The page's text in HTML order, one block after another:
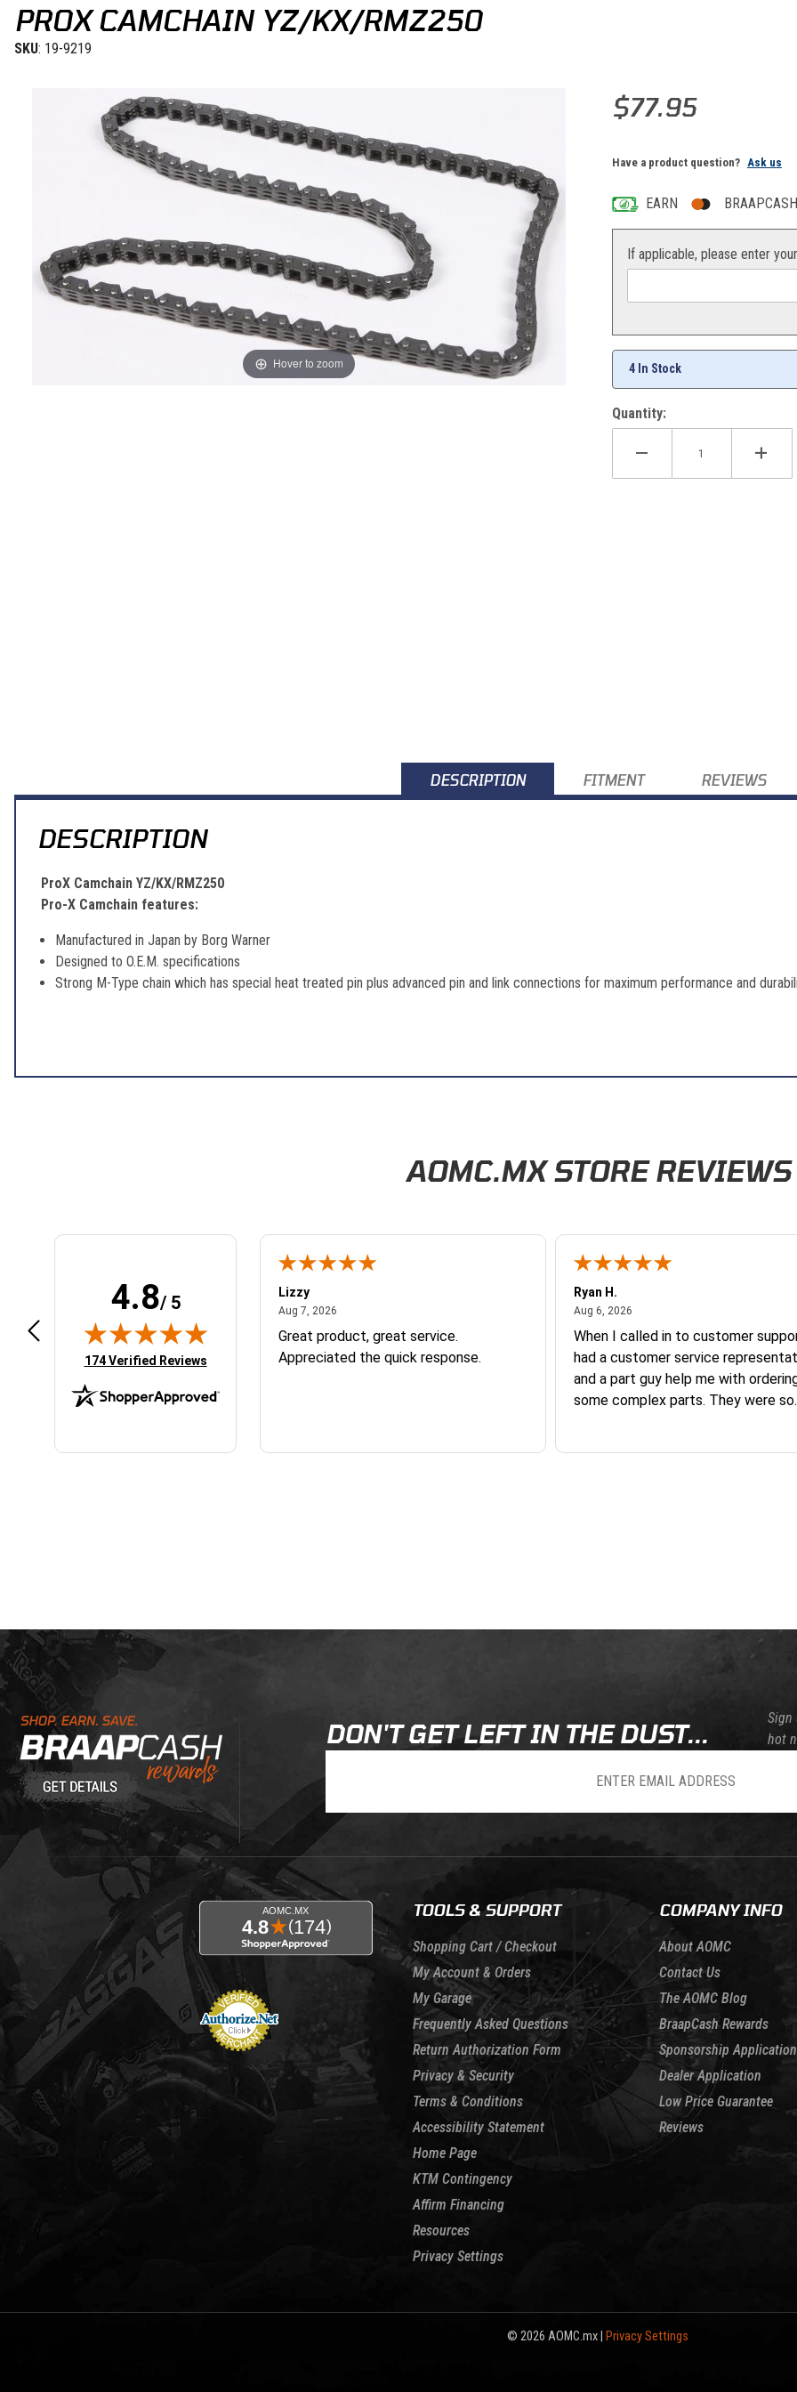
PROX CAMCHAIN YZ/KX/RMZ250
SKU: 19-9219
Hover to zoom
Purchase ProX Camchain YZ/
$77.95
Have a product question? Ask us
EARN
If applicable, please enter
4 In Stock
Quantity:
DESCRIPTION FITMENT REVIEWS
DESCRIPTION
ProX Camchain YZ/KX/RMZ250
Pro-X Camchain features:
Manufactured in Japan by Borg Warner
Designed to O.E.M. specifications
Strong M-Type chain which has special heat treated pin plus advanced pin and link connections for maximum performance and
AOMC.MX STORE REVIEWS
4.8/ 5
(opens in new tab)
174 Verified Reviews
Lizzy
Aug 7, 2026August 7, 2026
Great product, great service.
Appreciated the quick response.
Ryan H.
Aug 6, 2026
When I called in to customer
had a customer service
and a part guy help me with
some complex parts. They were so
Learn About BraapCash Rewards DON'T GET LEFT IN THE DUST...
Sign
hot
TOOLS & SUPPORT
Shopping Cart / Checkout
My Account & Orders
My Garage
Frequently Asked Questions
Return Authorization Form
Privacy & Security
Terms & Conditions
Accessibility Statement
Home Page
KTM Contingency
Affirm Financing
Resources
Privacy Settings
COMPANY INFO
About AOMC
Contact Us
The AOMC Blog
BraapCash Rewards
Sponsorship Application
Dealer Application
Low Price Guarantee
Reviews
© 2026 AOMC.mx | Privacy Settings